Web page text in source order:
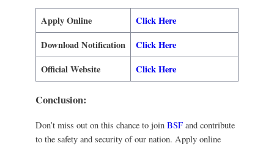
Apply Online
Click Here
Download Notification
Click Here
Official Website
Click Here
Conclusion:
Don’t miss out on this chance to join BSFand contribute
to the safety and security of our nation. Apply online